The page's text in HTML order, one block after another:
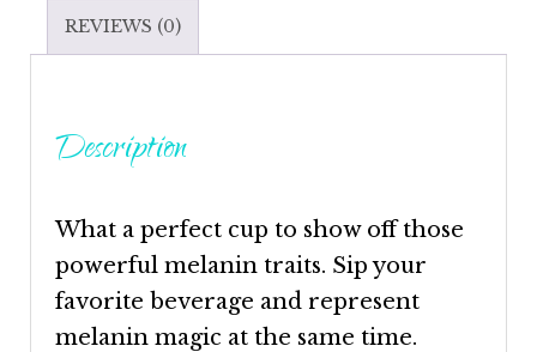
REVIEWS (0)
Description
What a perfect cup to show off those
powerful melanin traits. Sip your
favorite beverage and represent
melanin magic at the same time.